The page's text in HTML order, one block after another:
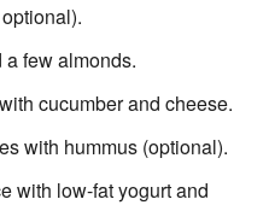
few almonds.
cucumber and cheese.
with hummus (optional).
with low-fat yogurt and